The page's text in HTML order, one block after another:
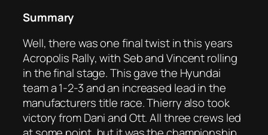
Summary
Well, there was one final twist in this years
Acropolis Rally, with Seb and Vincent rolling
in the final stage. This gave the Hyundai
team a 1-2-3 and an increased lead in the
manufacturers title race. Thierry also took
victory from Dani and Ott. All three crews led